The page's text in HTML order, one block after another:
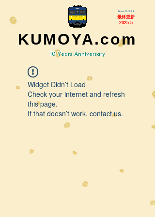
Since 2015.6.1
最終更新
2025.5
KUMOYA.com
10 Years Anniversary
Widget Didn’t Load
Check your internet and refresh
this page.
If that doesn’t work, contact us.